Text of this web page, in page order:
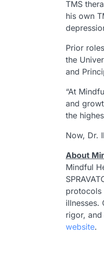
TMS
his own
Prior
the
and
“At
and
the
Now, Dr.
About
Mindful
protocols
illnesses.
rigor,
website.